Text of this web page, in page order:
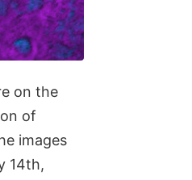
on the
of
images
14th,